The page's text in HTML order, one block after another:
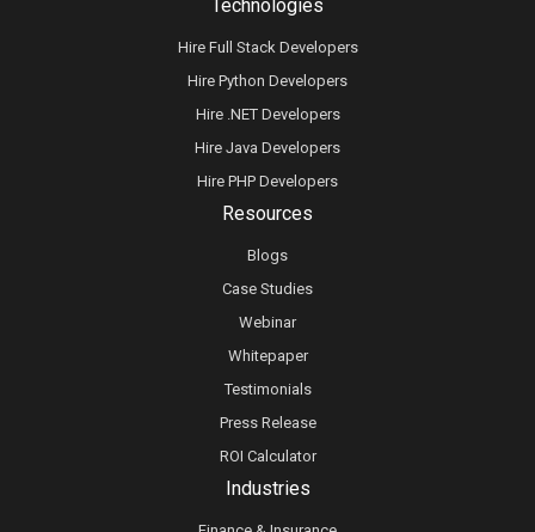
Technologies
Hire Full Stack Developers
Hire Python Developers
Hire .NET Developers
Hire Java Developers
Hire PHP Developers
Resources
Blogs
Case Studies
Webinar
Whitepaper
Testimonials
Press Release
ROI Calculator
Industries